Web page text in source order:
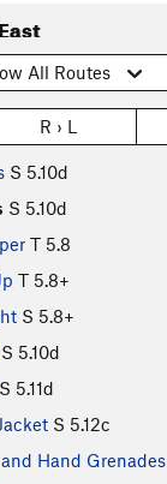
All Routes
R › L
S 5.10d
S 5.10d
T 5.8
T 5.8+
S 5.8+
S 5.10d
S 5.11d
S 5.12c
Hand Grenades